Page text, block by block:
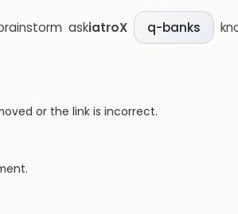
askiatroX q-banks
or the link is incorrect.